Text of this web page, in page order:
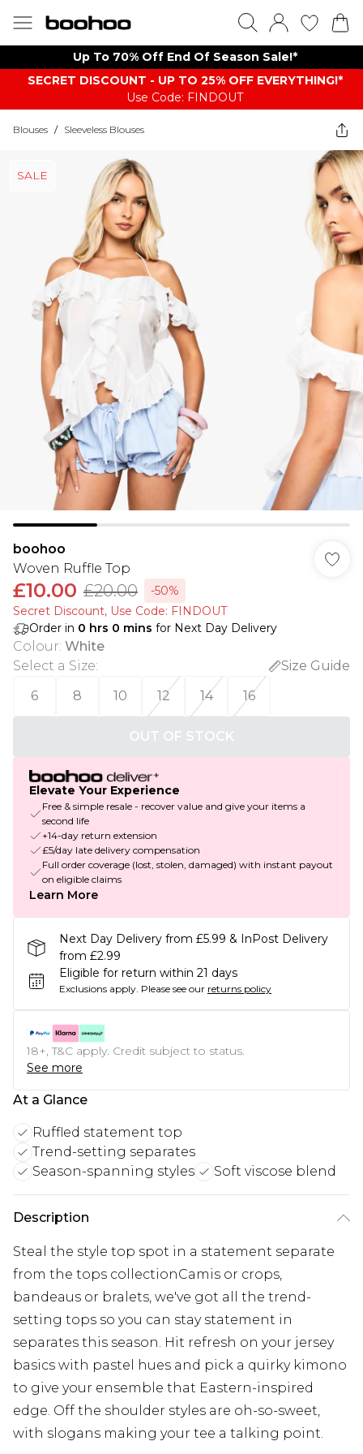
Up To 70% Off End Of Season Sale!*
SECRET DISCOUNT - UP TO 25% OFF EVERYTHING!*
Use Code: FINDOUT
Blouses / Sleeveless Blouses
SALE
boohoo
Woven Ruffle Top
£10.00 £20.00
-50%
Secret Discount​, Use Code: FINDOUT
Order in 0 hrs 0 mins for Next Day Delivery
Colour: White
Select a Size:
Size Guide
6
8 10 12 14 16
OUT OF STOCK
Elevate Your Experience
Free & simple resale - recover value and give your items a
second life
+14-day return extension
£5/day late delivery compensation
Full order coverage (lost, stolen, damaged) with instant payout
on eligible claims
Learn More
Next Day Delivery from £5.99 & InPost Delivery
from £2.99
Eligible for return within 21 days
Exclusions apply. Please see our returns policy
18+, T&C apply. Credit subject to status.
See more
At a Glance
Ruffled statement top
Trend-setting separates
Season-spanning styles
Soft viscose blend
Description
Steal the style top spot in a statement separate
from the tops collectionCamis or crops,
bandeaus or bralets, we've got all the trend-
setting tops so you can stay statement in
separates this season. Hit refresh on your jersey
basics with pastel hues and pick a quirky kimono
to give your ensemble that Eastern-inspired
edge. Off the shoulder styles are oh-so-sweet,
with slogans making your tee a talking point.